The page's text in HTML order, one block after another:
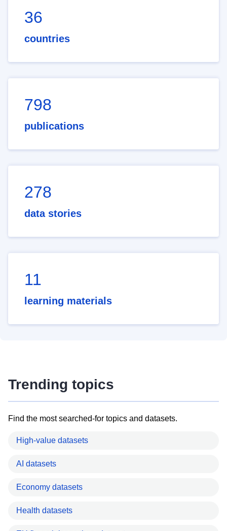
36
countries
798
publications
278
data stories
11
learning materials
Trending topics
Find the most searched-for topics and datasets.
High-value datasets
AI datasets
Economy datasets
Health datasets